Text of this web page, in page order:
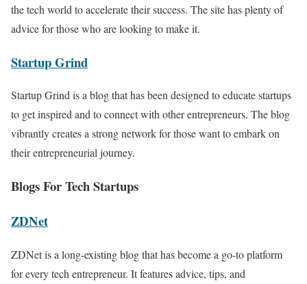
the tech world to accelerate their success. The site has plenty of
advice for those who are looking to make it.
Startup Grind
Startup Grind is a blog that has been designed to educate startups
to get inspired and to connect with other entrepreneurs. The blog
vibrantly creates a strong network for those want to embark on
their entrepreneurial journey.
Blogs For Tech Startups
ZDNet
ZDNet is a long-existing blog that has become a go-to platform
for every tech entrepreneur. It features advice, tips, and